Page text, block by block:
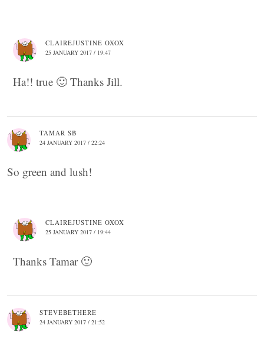
CLAIREJUSTINE OXOX
25 JANUARY 2017 / 19:47
Ha!! true 🙂 Thanks Jill.
TAMAR SB
24 JANUARY 2017 / 22:24
So green and lush!
CLAIREJUSTINE OXOX
25 JANUARY 2017 / 19:44
Thanks Tamar 🙂
STEVEBETHERE
24 JANUARY 2017 / 21:52